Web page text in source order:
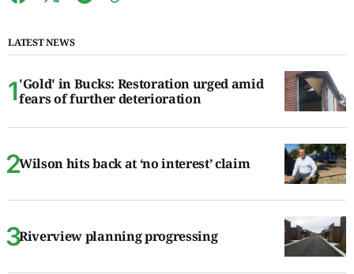
LATEST NEWS
'Gold' in Bucks: Restoration urged amid
fears of further deterioration
Wilson hits back at ‘no interest’ claim
Riverview planning progressing